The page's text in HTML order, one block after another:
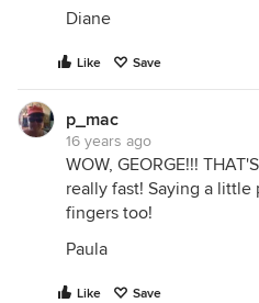
Diane
Like Save
p_mac
16 years ago
WOW, GEORGE!!!
really fast! Saying a little
fingers too!
Paula
Like Save